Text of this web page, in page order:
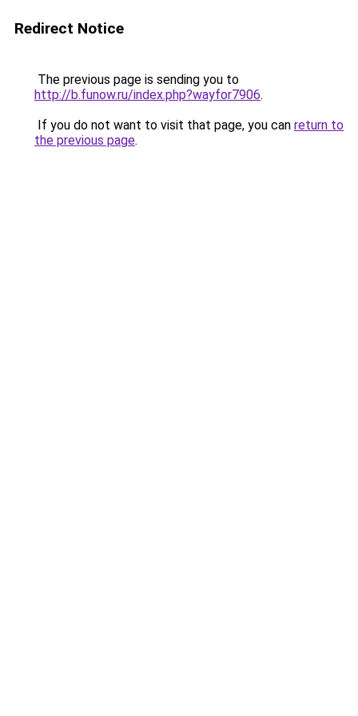
Redirect Notice
The previous page is sending you to
http://b.funow.ru/index.php?wayfor7906.
If you do not want to visit that page, you can return to
the previous page.